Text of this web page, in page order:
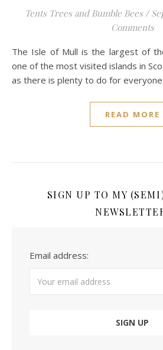
Tents Trees and Bumble Bees /
Comments
The Isle of Mull is the largest of the Inner Hebrides and
one of the most visited islands in
as there is plenty to do for
READ MORE
SIGN UP TO MY
Email address: